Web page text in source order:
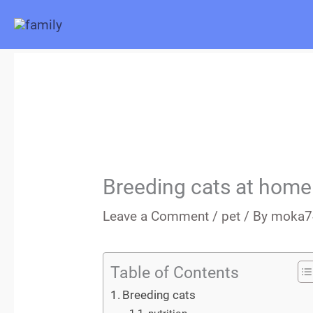
Breeding cats at home
Leave a Comment / pet/ By
Table of Contents
Breeding cats